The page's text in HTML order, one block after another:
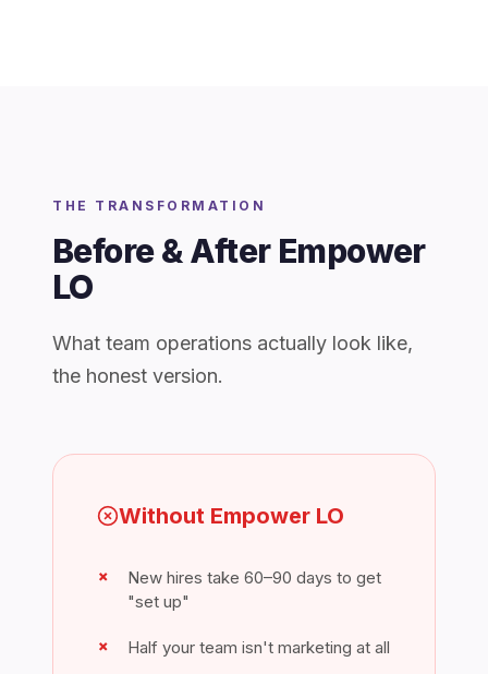
THE TRANSFORMATION
Before & After Empower
LO
What team operations actually look like,
the honest version.
Without Empower LO
New hires take 60–90 days to get
"set up"
Half your team isn't marketing at all